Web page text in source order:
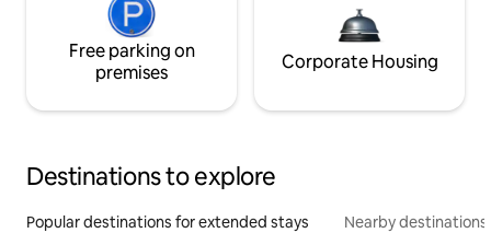
Free parking on
premises
Corporate Housing
Destinations to explore
Popular destinations for extended stays Nearby destinations